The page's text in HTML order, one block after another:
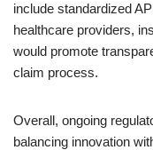
include standardized
healthcare providers,
would promote
claim process.
Overall, ongoing
balancing innovation